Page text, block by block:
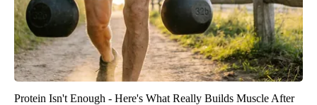
Protein Isn't Enough - Here's What Really Builds Muscle After